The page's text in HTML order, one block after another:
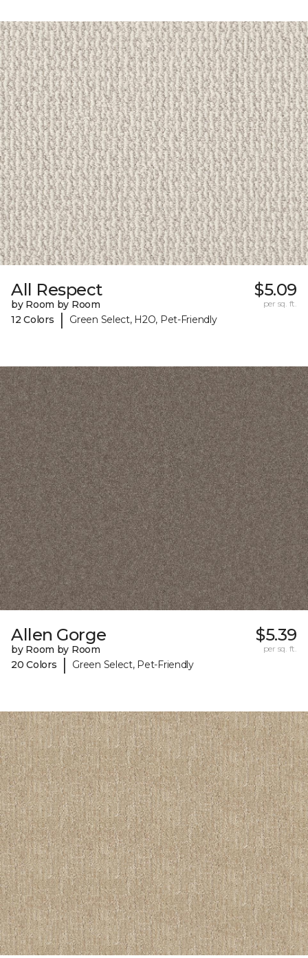
All Respect
by Room by Room
12 Colors
| Green Select, H2O, Pet-Friendly
$5.09
per sq. ft.
Allen Gorge
by Room by Room
20 Colors
| Green Select, Pet-Friendly
$5.39
per sq. ft.